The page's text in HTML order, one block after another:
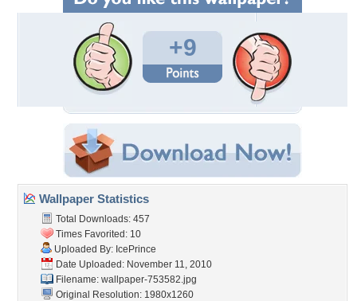
+9
Wallpaper Statistics
Total Downloads: 457
Times Favorited: 10
Uploaded By: IcePrince
Date Uploaded: November 11, 2010
Filename: wallpaper-753582.jpg
Original Resolution: 1980x1260